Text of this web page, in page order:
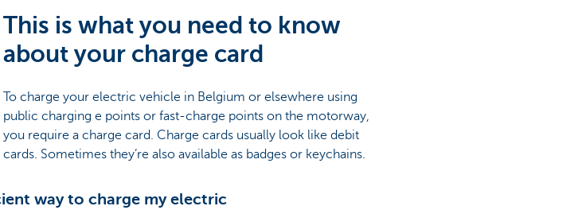
This is what you need to know
about your charge card
To charge your electric vehicle in Belgium or elsewhere using
public charging e points or fast-charge points on the motorway,
you require a charge card. Charge cards usually look like debit
cards. Sometimes they’re also available as badges or keychains.
way to charge my electric